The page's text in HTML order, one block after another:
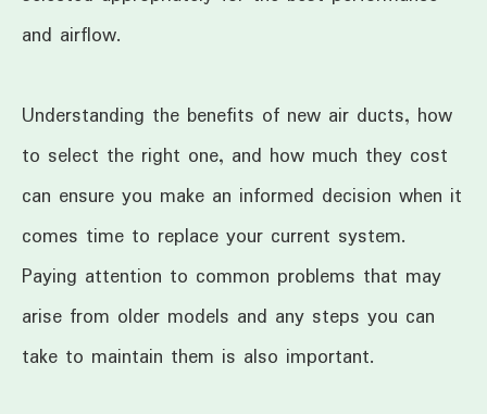
and airflow.
Understanding the benefits of new air ducts, how
to select the right one, and how much they cost
can ensure you make an informed decision when it
comes time to replace your current system.
Paying attention to common problems that may
arise from older models and any steps you can
take to maintain them is also important.